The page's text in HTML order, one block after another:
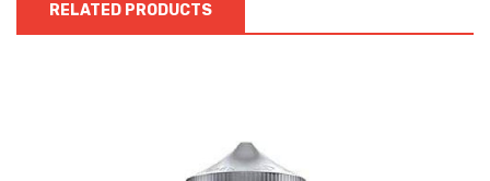
RELATED PRODUCTS